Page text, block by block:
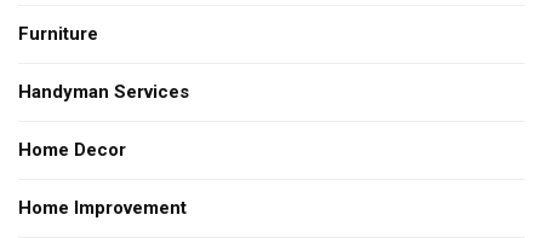
Furniture
Handyman Services
Home Decor
Home Improvement